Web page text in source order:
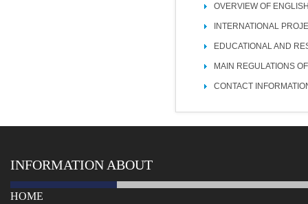
OVERVIEW OF
INTERNATIONAL
EDUCATIONAL AND
MAIN REGULATIONS
CONTACT
INFORMATION ABOUT
HOME